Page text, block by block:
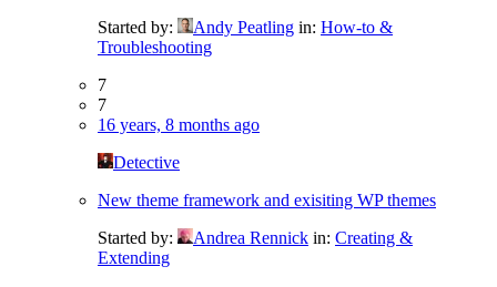
Started by:
Andy Peatling in: How-to &
Troubleshooting
7
7
16 years, 8 months ago
Detective
New theme framework and exisiting WP themes
Started by:
Andrea Rennick in: Creating &
Extending